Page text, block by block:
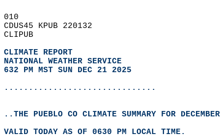
010
CDUS45 KPUB 220132
CLIPUB
CLIMATE REPORT
NATIONAL WEATHER SERVICE
632 PM MST SUN DEC 21 2025
...............................
..THE PUEBLO CO CLIMATE SUMMARY FOR
VALID TODAY AS OF 0630 PM LOCAL TIME.